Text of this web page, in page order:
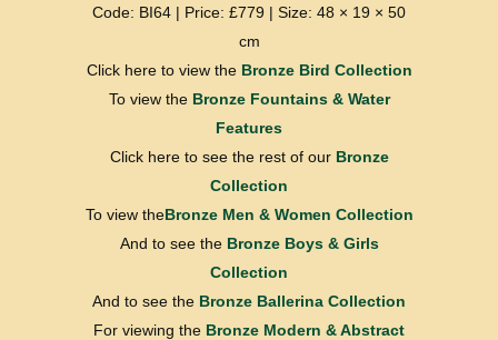
Code: BI64 | Price: £779 | Size: 48 × 19 × 50
cm
Click here to view the Bronze Bird Collection
To view the Bronze Fountains & Water
Features
Click here to see the rest of our Bronze
Collection
To view theBronze Men & Women Collection
And to see the Bronze Boys & Girls
Collection
And to see the Bronze Ballerina Collection
For viewing the Bronze Modern & Abstract